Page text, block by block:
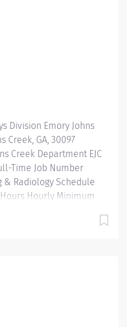
Division Emory Johns
Creek, GA, 30097
Creek Department EJC
Time Job Number
& Radiology Schedule
Hourly Minimum
5:30 PM / FULL-TIME /
benefits, valuable
and leadership
to reach new heights in